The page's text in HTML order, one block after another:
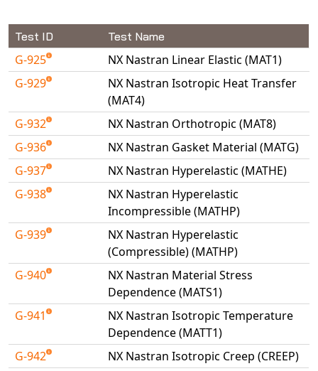
Test ID Test Name
G-925
NX Nastran Linear Elastic (MAT1)
G-929
NX Nastran Isotropic Heat Transfer
(MAT4)
G-932
NX Nastran Orthotropic (MAT8)
G-936
NX Nastran Gasket Material (MATG)
G-937
NX Nastran Hyperelastic (MATHE)
G-938
NX Nastran Hyperelastic
Incompressible (MATHP)
G-939
NX Nastran Hyperelastic
(Compressible) (MATHP)
G-940
NX Nastran Material Stress
Dependence (MATS1)
G-941
NX Nastran Isotropic Temperature
Dependence (MATT1)
G-942
NX Nastran Isotropic Creep (CREEP)